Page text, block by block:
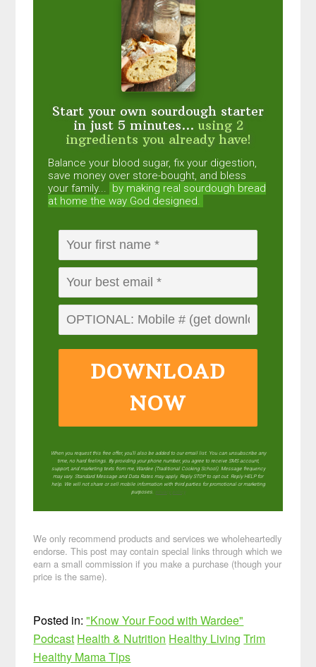
Start your own sourdough starter
in just 5 minutes... using 2
ingredients you already have!
Balance your blood sugar, fix your digestion,
save money over store-bought, and bless
your family... by making real sourdough bread
at home the way God designed.
DOWNLOAD
NOW
When you request this free offer, you'll also be added to our email list. You can unsubscribe any
time, no hard feelings. By providing your phone number, you agree to receive SMS account,
support, and marketing texts from me, Wardee (Traditional Cooking School). Message frequency
may vary. Standard Message and Data Rates may apply. Reply STOP to opt out. Reply HELP for
help. We will not share or sell mobile information with third parties for promotional or marketing
purposes. privacy policy
We only recommend products and services we wholeheartedly
endorse. This post may contain special links through which we
earn a small commission if you make a purchase (though your
price is the same).
Posted in:"Know Your Food with Wardee"
Podcast Health & Nutrition Healthy Living Trim
Healthy Mama Tips